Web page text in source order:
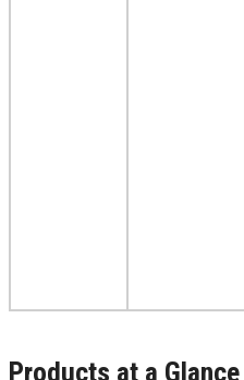
Products at a Glance